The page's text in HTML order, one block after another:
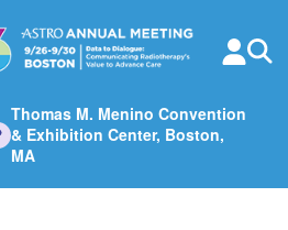
Thomas M. Menino Convention
& Exhibition Center, Boston,
MA